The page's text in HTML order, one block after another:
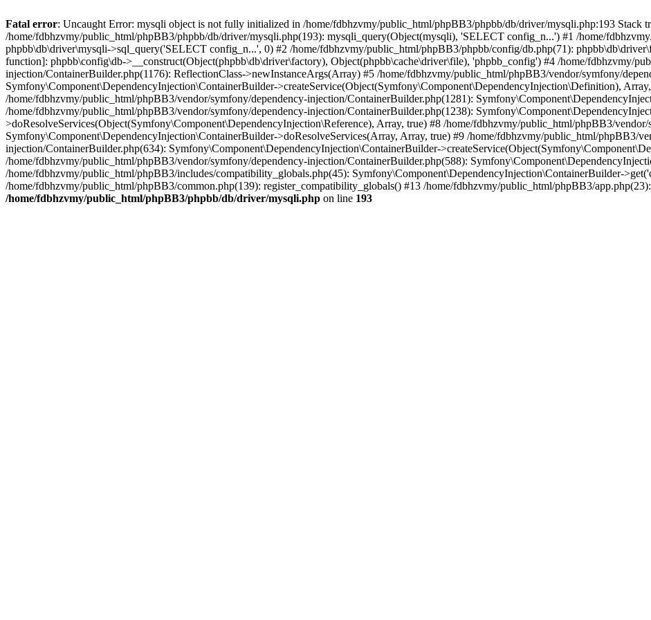
Fatal error: Uncaught Error: mysqli object is not fully initialized in /home/fdbhzvmy/public_html/phpBB3/phpbb/db/driver/mysqli.php:193 Stack
/home/fdbhzvmy/public_html/phpBB3/phpbb/db/driver/mysqli.php(193): mysqli_query(Object(mysqli), 'SELECT config_n...') #1 /home/
phpbb\db\driver\mysqli->sql_query('SELECT config_n...', 0) #2 /home/fdbhzvmy/public_html/phpBB3/phpbb/config/db.php(71):
function]: phpbb\config\db->__construct(Object(phpbb\db\driver\factory), Object(phpbb\cache\driver\file), 'phpbb_config') #4 /home/fdbhzvmy/
injection/ContainerBuilder.php(1176): ReflectionClass->newInstanceArgs(Array) #5 /home/fdbhzvmy/public_html/phpBB3/vendor/symfony/
Symfony\Component\DependencyInjection\ContainerBuilder->createService(Object(Symfony\Component\DependencyInjection\Definition),
/home/fdbhzvmy/public_html/phpBB3/vendor/symfony/dependency-injection/ContainerBuilder.php(1281):
/home/fdbhzvmy/public_html/phpBB3/vendor/symfony/dependency-injection/ContainerBuilder.php(1238):
>doResolveServices(Object(Symfony\Component\DependencyInjection\Reference), Array, true) #8 /home/fdbhzvmy/public_html/phpBB3/
Symfony\Component\DependencyInjection\ContainerBuilder->doResolveServices(Array, Array, true) #9 /home/fdbhzvmy/public_html/phpBB3/
injection/ContainerBuilder.php(634): Symfony\Component\DependencyInjection\ContainerBuilder-
/home/fdbhzvmy/public_html/phpBB3/vendor/symfony/dependency-injection/ContainerBuilder.php(588):
/home/fdbhzvmy/public_html/phpBB3/includes/compatibility_globals.php(45): Symfony\Component\DependencyInjection\ContainerBuilder-
/home/fdbhzvmy/public_html/phpBB3/common.php(139): register_compatibility_globals() #13 /home/fdbhzvmy/public_html/phpBB3/
/home/fdbhzvmy/public_html/phpBB3/phpbb/db/driver/mysqli.php on line 193